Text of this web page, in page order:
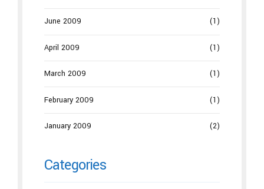
June 2009 (1)
April 2009 (1)
March 2009 (1)
February 2009 (1)
January 2009 (2)
Categories